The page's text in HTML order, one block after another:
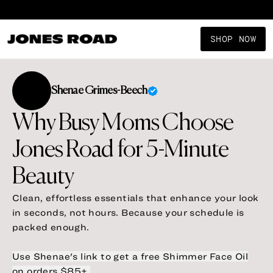
Shop New Arrivals
SHOP NOW
Shenae Grimes-Beech
Why Busy Moms Choose
Jones Road for 5-Minute
Beauty
Clean, effortless essentials that enhance your look
in seconds, not hours. Because your schedule is
packed enough.
Use Shenae's link to get a free Shimmer Face Oil
on orders $85+.